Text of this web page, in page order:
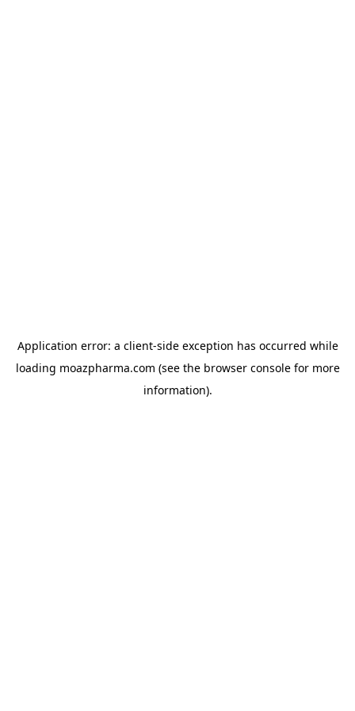
Application error: a client-side exception has occurred while
loading moazpharma.com (see the browser consolefor more
information).